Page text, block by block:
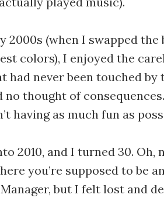
2000s (when I swapped
colors), I enjoyed the
had never been touched by
thought of
having as much fun as
2010, and I turned 30. Oh,
you’re supposed to be
but I felt lost and